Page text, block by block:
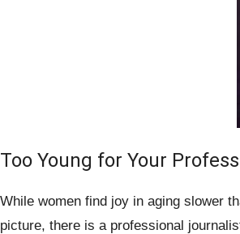
Too Young for Your
While women find joy in aging slower
picture, there is a professional